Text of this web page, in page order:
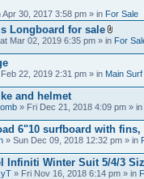
n
t
s
)
Apr 30, 2017 3:58 pm » in For Sale
Longboard for sale
A
t
c
h
e
t
(
s
)
Mar 02, 2019 6:35 pm » in For
22, 2019 2:31 pm » in Main
and helmet
» Fri Dec 21, 2018 4:09 pm » in
6"10 surfboard with fins,
» Sun Dec 09, 2018 12:32 pm » in
Infiniti Winter Suit 5/4/3
» Fri Nov 16, 2018 6:14 pm » in